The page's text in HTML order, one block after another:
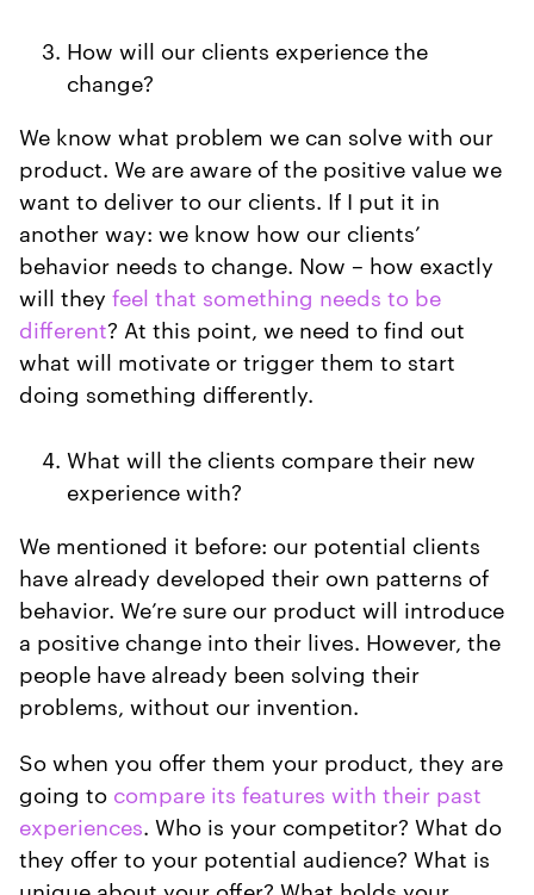
How will our clients experience the
change?
We know what problem we can solve with our
product. We are aware of the positive value we
want to deliver to our clients. If I put it in
another way: we know how our clients’
behavior needs to change. Now – how exactly
will they feel that something needs to be
different? At this point, we need to find out
what will motivate or trigger them to start
doing something differently.
What will the clients compare their new
experience with?
We mentioned it before: our potential clients
have already developed their own patterns of
behavior. We’re sure our product will introduce
a positive change into their lives. However, the
people have already been solving their
problems, without our invention.
So when you offer them your product, they are
going to compare its features with their past
experiences. Who is your competitor? What do
they offer to your potential audience? What is